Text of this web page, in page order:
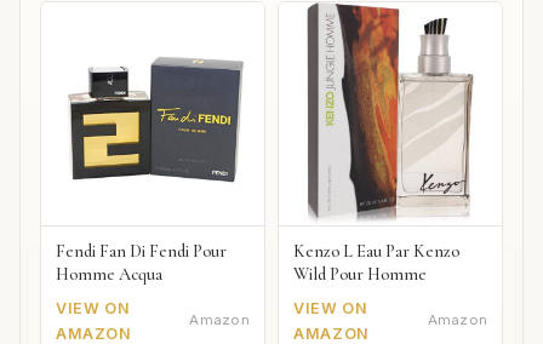
Fendi Fan Di Fendi Pour
Homme Acqua
VIEW ON
AMAZON
Amazon
Kenzo L Eau Par Kenzo
Wild Pour Homme
VIEW ON
AMAZON
Amazon